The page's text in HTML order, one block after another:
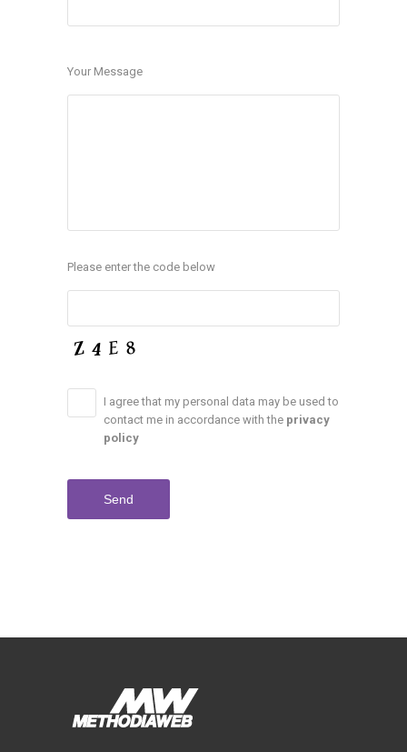
Your Message
Please enter the code below
I agree that my personal data may be used to
contact me in accordance with the privacy
policy